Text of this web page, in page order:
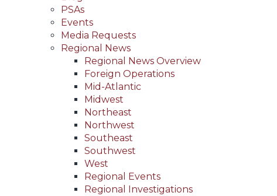
PSAs
Events
Media Requests
Regional News
Regional News Overview
Foreign Operations
Mid-Atlantic
Midwest
Northeast
Northwest
Southeast
Southwest
West
Regional Events
Regional Investigations